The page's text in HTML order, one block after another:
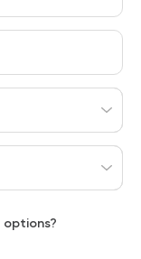
options?